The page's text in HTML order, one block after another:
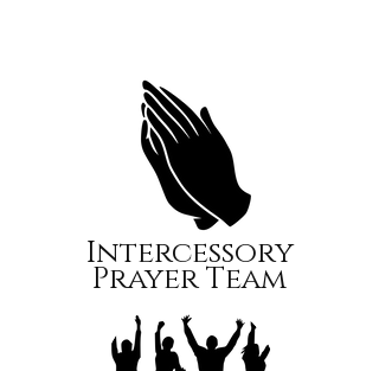
Intercessory
Prayer Team